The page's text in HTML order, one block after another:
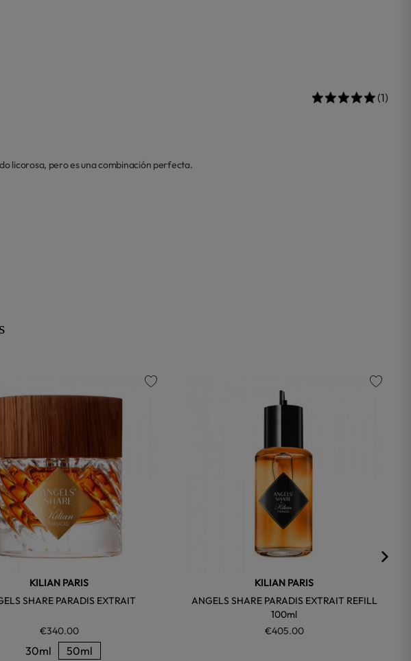
(1)
licorosa, pero es una combinación perfecta.
KILIAN PARIS
SHARE PARADIS EXTRAIT
€340.00
30ml 50ml
KILIAN PARIS
ANGELS SHARE PARADIS EXTRAIT REFILL
100ml
€405.00